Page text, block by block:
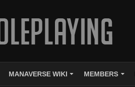
MANAVERSE WIKI MEMBERS